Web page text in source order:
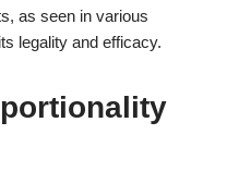
as seen in various
legality and efficacy.